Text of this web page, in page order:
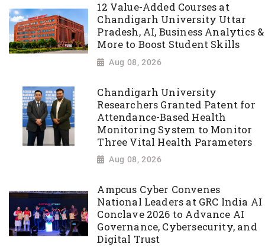
12 Value-Added Courses at
Chandigarh University Uttar
Pradesh, AI, Business Analytics &
More to Boost Student Skills
Aug 08, 2026
Chandigarh University
Researchers Granted Patent for
Attendance-Based Health
Monitoring System to Monitor
Three Vital Health Parameters
Aug 08, 2026
Ampcus Cyber Convenes
National Leaders at GRC India AI
Conclave 2026 to Advance AI
Governance, Cybersecurity, and
Digital Trust